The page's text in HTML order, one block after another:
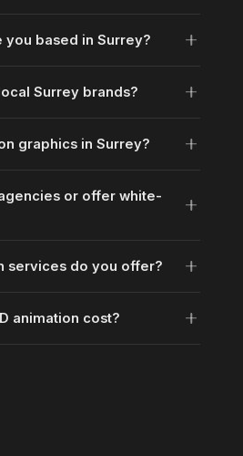
you based in Surrey?
Surrey brands?
graphics in Surrey?
or offer white-
services do you offer?
animation cost?